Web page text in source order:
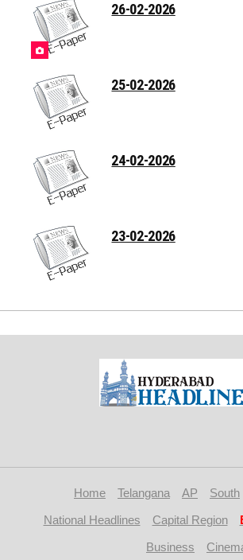
26-02-2026
25-02-2026
24-02-2026
23-02-2026
Home Telangana AP South
National Headlines
Capital Region
Business